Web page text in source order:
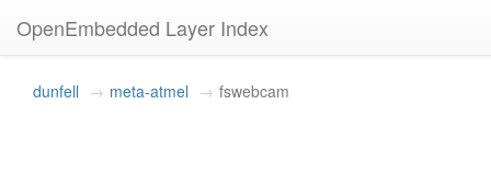
OpenEmbedded Layer Index
dunfell meta-atmel fswebcam